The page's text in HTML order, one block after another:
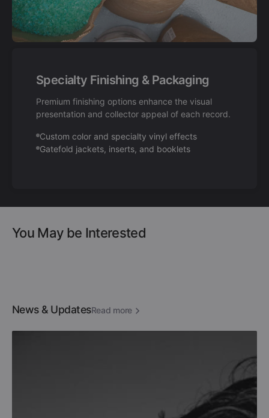
Specialty Finishing & Packaging
Premium finishing options enhance the visual
presentation and collector appeal of each record.
Custom color and specialty vinyl effects
Gatefold jackets, inserts, and booklets
You May be Interested
News & UpdatesRead more